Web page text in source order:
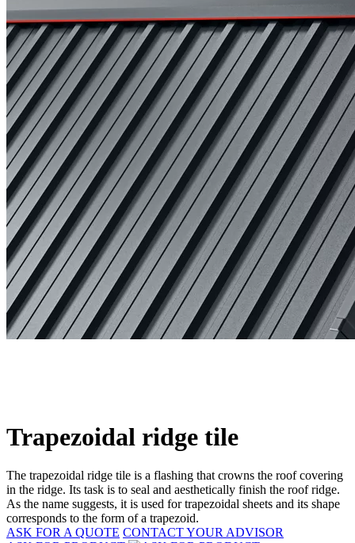
Trapezoidal ridge tile
The trapezoidal ridge tile is a flashing that crowns the roof covering
in the ridge. Its task is to seal and aesthetically finish the roof ridge.
As the name suggests, it is used for trapezoidal sheets and its shape
corresponds to the form of a trapezoid.
ASK FOR A QUOTE CONTACT YOUR ADVISOR